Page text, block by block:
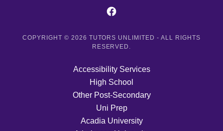
COPYRIGHT © 2026 TUTORS UNLIMITED - ALL RIGHTS
RESERVED.
Accessibility Services
High School
Other Post-Secondary
Uni Prep
Acadia University